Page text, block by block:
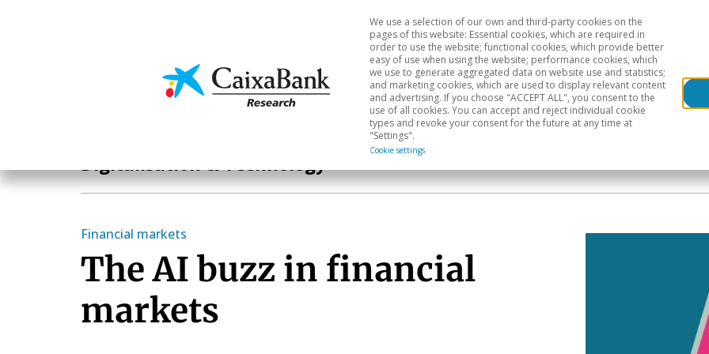
Economics & Markets Sectoral analysis Geographical areas
We use a selection of our own and third-party cookies on the
pages of this website: Essential cookies, which are required in
order to use the website; functional cookies, which provide better
easy of use when using the website; performance cookies, which
we use to generate aggregated data on website use and statistics;
and marketing cookies, which are used to display relevant content
and advertising. If you choose "ACCEPT ALL", you consent to the
use of all cookies. You can accept and reject individual cookie
types and revoke your consent for the future at any time at
"Settings".
Cookie settings
Digitalisation & Technology
Financial markets
The AI buzz in financial
markets